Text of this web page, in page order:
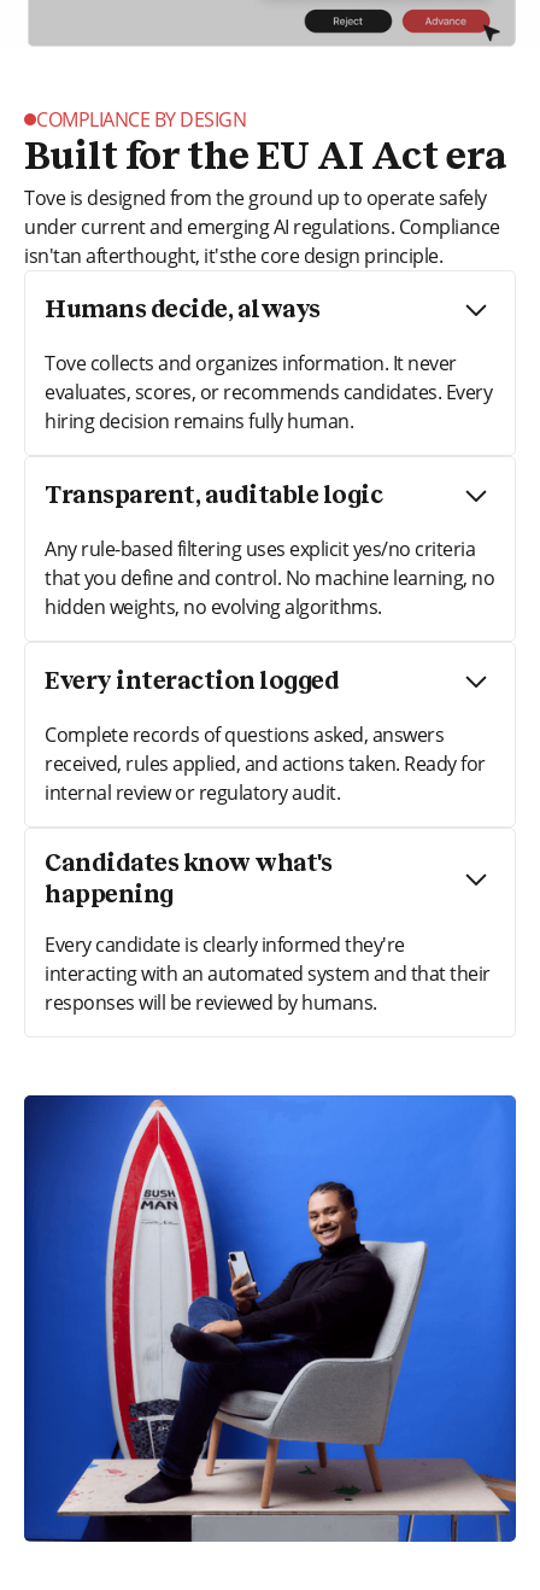
COMPLIANCE BY DESIGN
Built for the EU AI Act era
Tove is designed from the ground up to operate safely
under current and emerging AI regulations. Compliance
isn'tan afterthought, it'sthe core design principle.
Humans decide, always
Tove collects and organizes information. It never
evaluates, scores, or recommends candidates. Every
hiring decision remains fully human.
Transparent, auditable logic
Any rule-based filtering uses explicit yes/no criteria
that you define and control. No machine learning, no
hidden weights, no evolving algorithms.
Every interaction logged
Complete records of questions asked, answers
received, rules applied, and actions taken. Ready for
internal review or regulatory audit.
Candidates know what's
happening
Every candidate is clearly informed they're
interacting with an automated system and that their
responses will be reviewed by humans.